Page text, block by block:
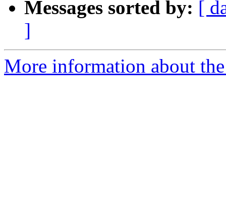
Messages sorted by: [
]
More information about